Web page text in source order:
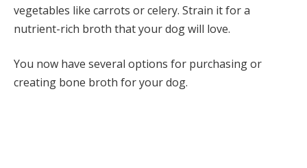
vegetables like carrots or celery. Strain it for a
nutrient-rich broth that your dog will love.
You now have several options for purchasing or
creating bone broth for your dog.